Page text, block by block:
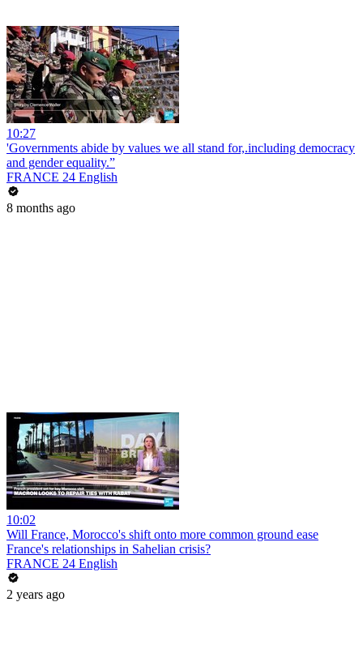
10:27
'Governments abide by values we all stand for,.including democracy
and gender equality.”
FRANCE 24 English
8 months ago
10:02
Will France, Morocco's shift onto more common ground ease
France's relationships in Sahelian crisis?
FRANCE 24 English
2 years ago